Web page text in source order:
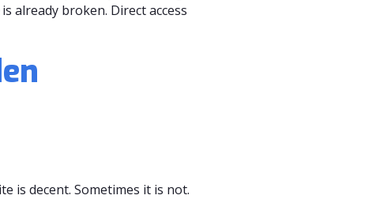
already broken. Direct access
is decent. Sometimes it is not.